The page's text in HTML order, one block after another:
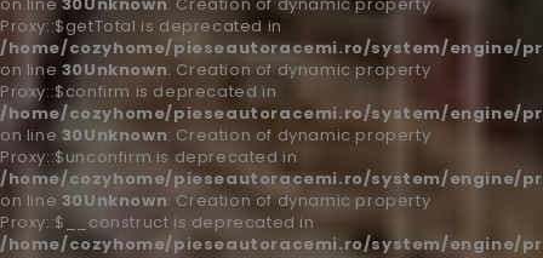
Proxy::$getTotal is deprecated in
/home/cozyhome/pieseautoracemi.ro/system/engine/
on line 30Unknown: Creation of dynamic property
Proxy::$confirm is deprecated in
/home/cozyhome/pieseautoracemi.ro/system/engine/
on line 30Unknown: Creation of dynamic property
Proxy::$unconfirm is deprecated in
/home/cozyhome/pieseautoracemi.ro/system/engine/
on line 30Unknown: Creation of dynamic property
Proxy::$__construct is deprecated in
/home/cozyhome/pieseautoracemi.ro/system/engine/